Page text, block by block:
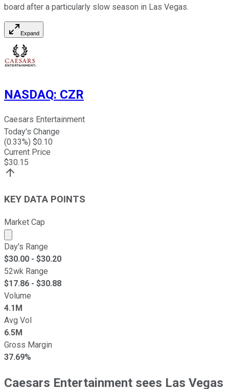
board after a particularly slow season in Las Vegas.
Expand
NASDAQ: CZR
Caesars Entertainment
Today's Change
(0.33%) $0.10
Current Price
$30.15
KEY DATA POINTS
Market Cap
Market cap calculated using publicly traded shares
Day's Range
$30.00 - $30.20
52wk Range
$17.86 - $30.88
Volume
4.1M
Avg Vol
6.5M
Gross Margin
37.69%
Caesars Entertainment sees Las Vegas